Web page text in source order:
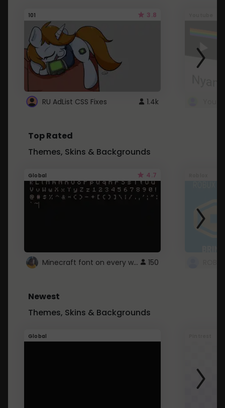
101 3.8
RU AdList CSS Fixes 1.4k
Top Rated
Themes, Skins & Backgrounds
Global 4.7
Minecraft font on every website. 150
Newest
Themes, Skins & Backgrounds
Global